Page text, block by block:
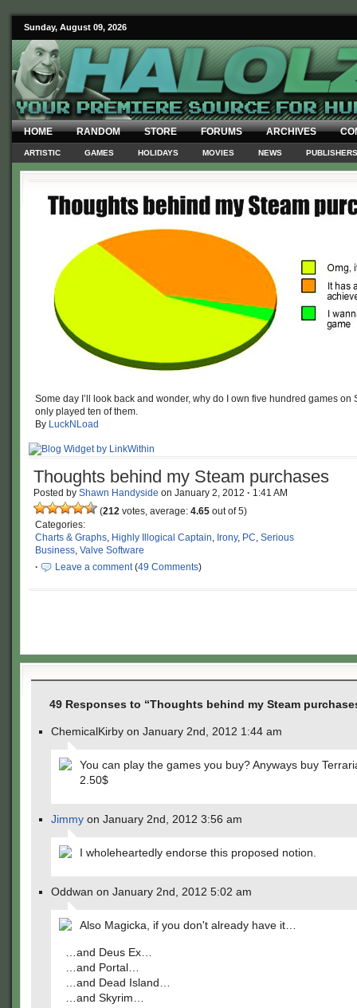
Sunday, August 09, 2026
HOME RANDOM STORE FORUMS ARCHIVES
ARTISTIC GAMES HOLIDAYS MOVIES NEWS PUBLISHERS
Some day I’ll look back and wonder, why do I own five hundred games on
only played ten of them.
By LuckNLoad
Thoughts behind my Steam purchases
Posted by Shawn Handyside on January 2, 2012 · 1:41 AM
(212 votes, average: 4.65 out of 5)
Categories:
Charts & Graphs, Highly Illogical Captain, Irony, PC, Serious
Business, Valve Software
·
Leave a comment(49 Comments)
49 Responses to “Thoughts behind my Steam
ChemicalKirby on January 2nd, 2012 1:44 am
You can play the games you buy? Anyways buy
2.50$
Jimmy on January 2nd, 2012 3:56 am
I wholeheartedly endorse this proposed notion.
Oddwan on January 2nd, 2012 5:02 am
Also Magicka, if you don't already have it…
…and Deus Ex…
…and Portal…
…and Dead Island…
…and Skyrim…